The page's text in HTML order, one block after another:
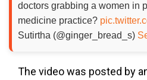
doctors grabbing a women in
medicine practice?
Sutirtha (@ginger_bread_s)
The video was posted by